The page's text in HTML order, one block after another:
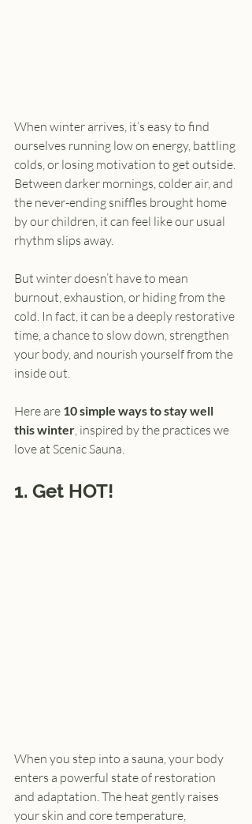
When winter arrives, it’s easy to find
ourselves running low on energy, battling
colds, or losing motivation to get outside.
Between darker mornings, colder air, and
the never-ending sniffles brought home
by our children, it can feel like our usual
rhythm slips away.
But winter doesn’t have to mean
burnout, exhaustion, or hiding from the
cold. In fact, it can be a deeply restorative
time, a chance to slow down, strengthen
your body, and nourish yourself from the
inside out.
Here are 10 simple ways to stay well
this winter, inspired by the practices we
love at Scenic Sauna.
1. Get HOT!
When you step into a sauna, your body
enters a powerful state of restoration
and adaptation. The heat gently raises
your skin and core temperature,